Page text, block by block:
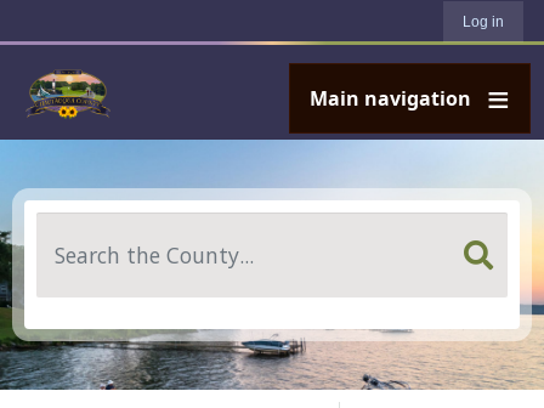
Log in
Main navigation